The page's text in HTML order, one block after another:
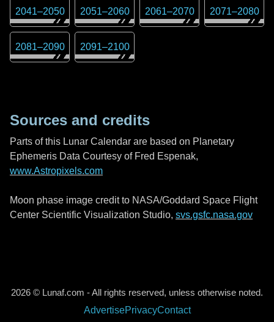
2041–2050 2051–2060 2061–2070 2071–2080
2081–2090 2091–2100
Sources and credits
Parts of this Lunar Calendar are based on Planetary
Ephemeris Data Courtesy of Fred Espenak,
www.Astropixels.com
Moon phase image credit to NASA/Goddard Space Flight
Center Scientific Visualization Studio, svs.gsfc.nasa.gov
2026 © Lunaf.com - All rights reserved, unless otherwise noted.
AdvertisePrivacyContact